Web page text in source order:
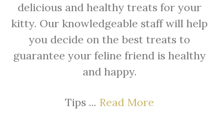
delicious and healthy treats for your
kitty. Our knowledgeable staff will help
you decide on the best treats to
guarantee your feline friend is healthy
and happy.
Tips ... Read More